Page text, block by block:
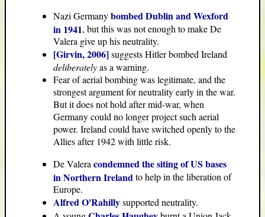
Nazi Germanybombed Dublin and Wexford
in 1941, but this was not enough to make De
Valera give up his neutrality.
[Girvin, 2006]suggests Hitler bombed Ireland
deliberatelyas a warning.
Fear of aerial bombing was legitimate, and the
strongest argument for neutrality early in the war.
But it does not hold after mid-war, when
Germany could no longer project such aerial
power. Ireland could have switched openly to the
Allies after 1942 with little risk.
De Valera condemned the siting of US bases
in Northern Ireland to help in the liberation of
Europe.
Alfred O'Rahillysupported neutrality.